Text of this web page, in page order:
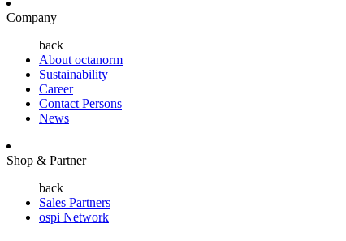
Company
back
About octanorm
Sustainability
Career
Contact Persons
News
Shop & Partner
back
Sales Partners
ospi Network